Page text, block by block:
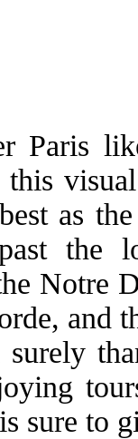
Paris
as
the
Notre
and
sure to